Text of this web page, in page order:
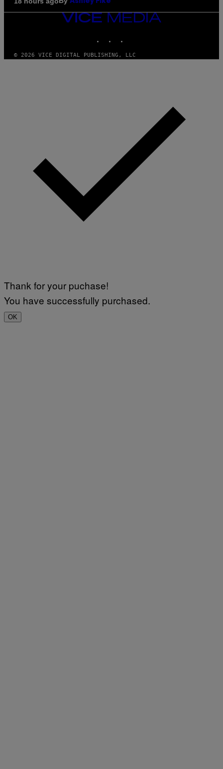
Ashley Fike
VICE
© 2026 VICE DIGITAL PUBLISHING, LLC
Thank for your puchase!
You have successfully purchased.
OK